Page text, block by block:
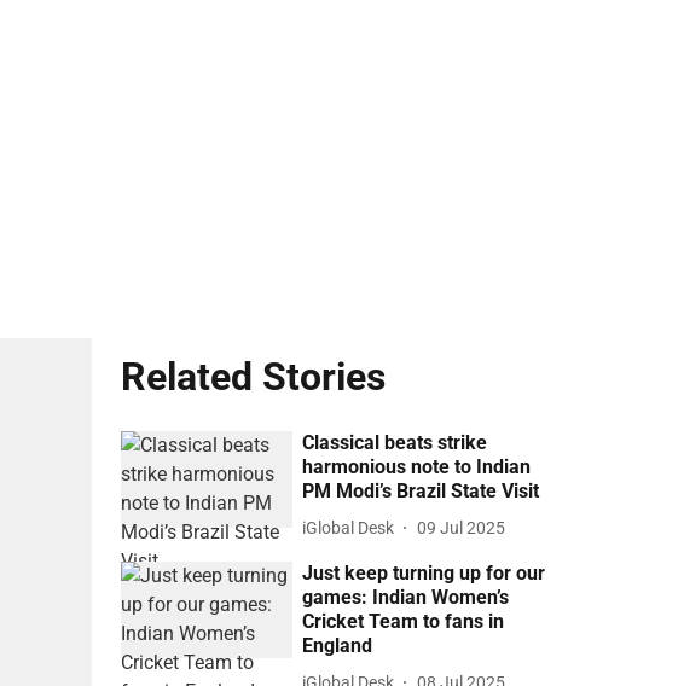
Related Stories
Classical beats strike
harmonious note to Indian
PM Modi’s Brazil State Visit
iGlobal Desk 09 Jul 2025
Just keep turning up for our
games: Indian Women’s
Cricket Team to fans in
England
iGlobal Desk 08 Jul 2025